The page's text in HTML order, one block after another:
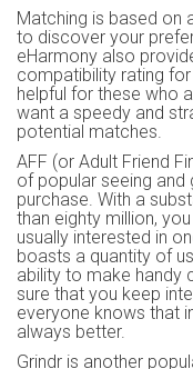
Matching is based on
to discover your
eHarmony also
compatibility rating
helpful for these who
want a speedy and
potential matches.
AFF (or Adult Friend
of popular seeing
purchase. With a
than eighty million,
usually interested in
boasts a quantity of
ability to make handy
sure that you keep
everyone knows that
always better.
Grindr is another